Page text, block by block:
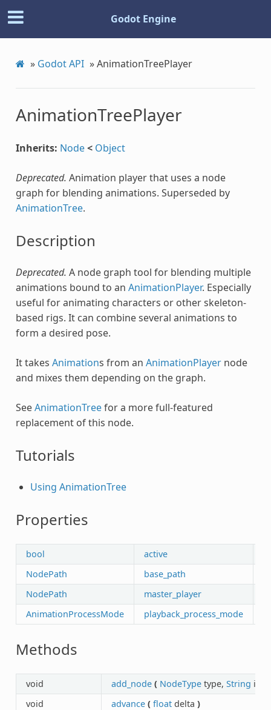
Godot Engine
» Godot API »AnimationTreePlayer
AnimationTreePlayer
Inherits: Node< Object
Deprecated. Animation player that uses a node
graph for blending animations. Superseded by
AnimationTree.
Description
Deprecated. A node graph tool for blending multiple
animations bound to an AnimationPlayer. Especially
useful for animating characters or other skeleton-
based rigs. It can combine several animations to
form a desired pose.
It takes Animations from an AnimationPlayernode
and mixes them depending on the graph.
SeeAnimationTreefor a more full-featured
replacement of this node.
Tutorials
Using AnimationTree
Properties
bool active
NodePath base_path
NodePath master_player
AnimationProcessMode playback_process_mode
Methods
void add_node ( NodeTypetype, String id
void
advance ( floatdelta )